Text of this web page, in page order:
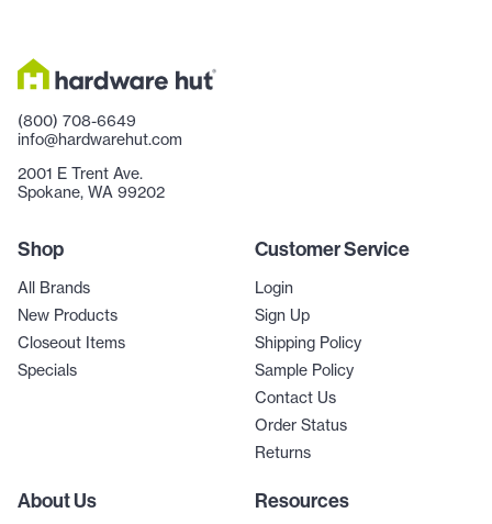
(800) 708-6649
info@hardwarehut.com
2001 E Trent Ave.
Spokane, WA 99202
Shop
All Brands
New Products
Closeout Items
Specials
Customer Service
Login
Sign Up
Shipping Policy
Sample Policy
Contact Us
Order Status
Returns
About Us Resources